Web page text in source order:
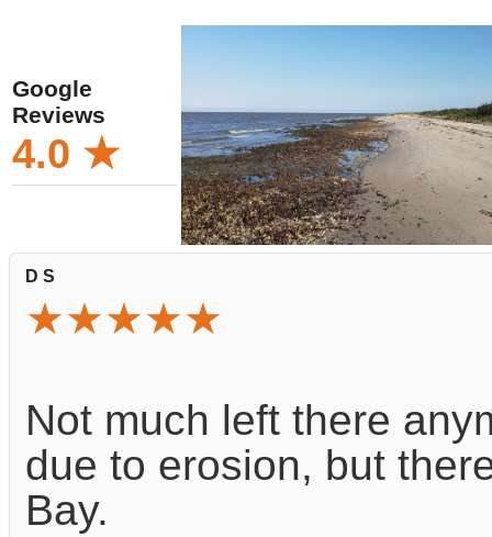
Google
Reviews
4.0 ★
D S
★★★★★
Not much left there
due to erosion, but
Bay.